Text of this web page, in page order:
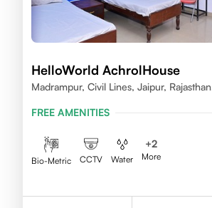
HelloWorld AchrolHouse
Madrampur, Civil Lines, Jaipur, Rajasthan
FREE AMENITIES
Bio-Metric CCTV Water
+2
More